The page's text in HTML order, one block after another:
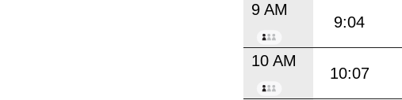
9 AM
9:04
10 AM
10:07